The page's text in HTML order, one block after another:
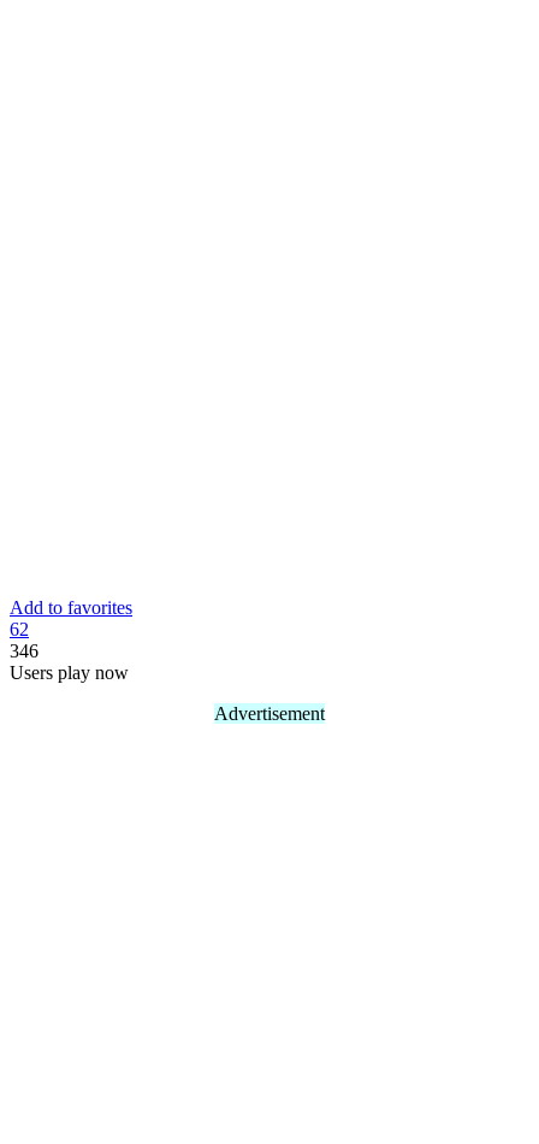
Add to favorites
62
346
Users play now
Advertisement